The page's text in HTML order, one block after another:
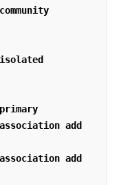
add
add